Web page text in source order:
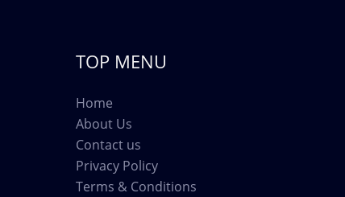
TOP MENU
Home
About Us
Contact us
Privacy Policy
Terms & Conditions